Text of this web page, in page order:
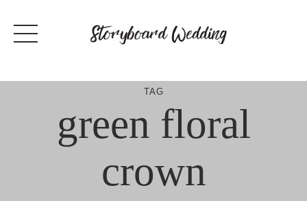
content
TAG
green floral
crown